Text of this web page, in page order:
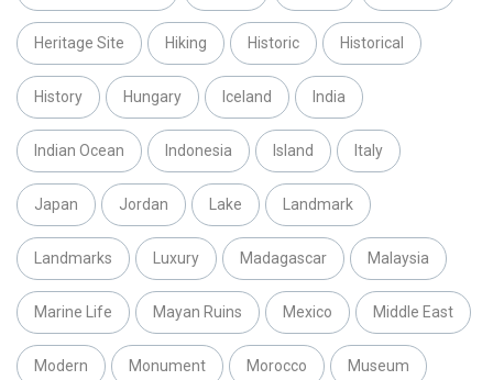
Heritage Site Hiking Historic Historical
History Hungary Iceland India
Indian Ocean Indonesia Island Italy
Japan Jordan Lake Landmark
Landmarks Luxury Madagascar Malaysia
Marine Life Mayan Ruins Mexico Middle East
Modern Monument Morocco Museum